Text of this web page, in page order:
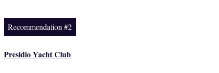
Recommendation #2
Presidio Yacht Club